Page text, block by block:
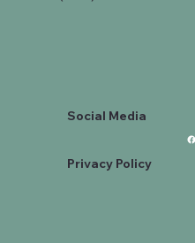
Social Media
Privacy Policy